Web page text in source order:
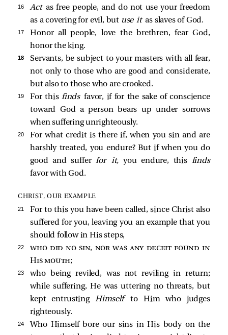
16 Actas free people, and do not use your freedom
as a covering for evil, but use itas slaves of God.
17
Honor all people, love the brethren, fear God,
honor the king.
18
Servants, be subject to your masters with all fear,
not only to those who are good and considerate,
but also to those who are crooked.
19 For this findsfavor, if for the sake of conscience
toward God a person bears up under sorrows
when suffering unrighteously.
20
For what credit is there if, when you sin and are
harshly treated, you endure? But if when you do
good and sufferfor it, you endure, this finds
favor with God.
CHRIST, OUR EXAMPLE
21
For to this you have been called, since Christ also
suffered for you, leaving you an example that you
should follow in His steps,
22
who did no sin, nor was any deceit found in
His mouth;
23
who being reviled, was not reviling in return;
while suffering, He was uttering no threats, but
kept entrusting Himselfto Him who judges
righteously.
24
Who Himself bore our sins in His body on the